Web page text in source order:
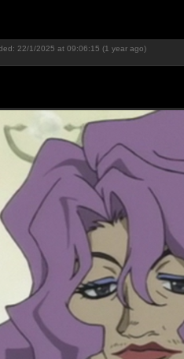
22/1/2025 at 09:06:15 (1 year ago)